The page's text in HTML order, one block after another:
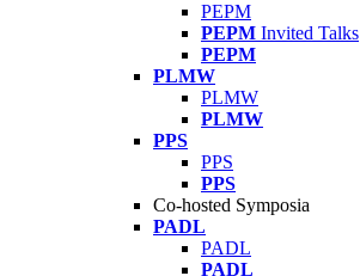
PEPM
PEPM Invited Talks
PEPM
PLMW
PLMW
PLMW
PPS
PPS
PPS
Co-hosted Symposia
PADL
PADL
PADL